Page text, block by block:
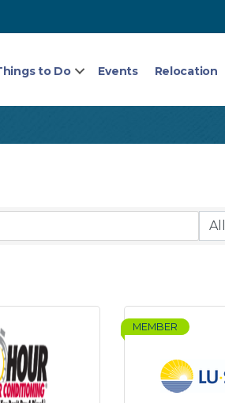
to Do Events Relocation
MEMBER